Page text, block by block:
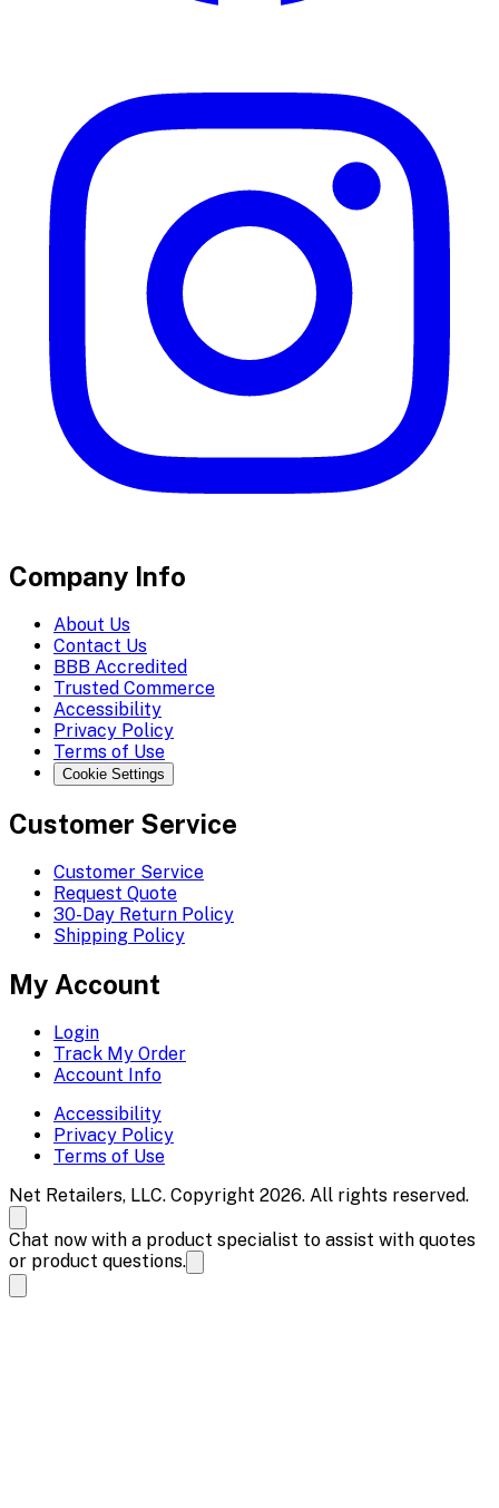
Company Info
About Us
Contact Us
BBB Accredited
Trusted Commerce
Accessibility
Privacy Policy
Terms of Use
Cookie Settings
Customer Service
Customer Service
Request Quote
30-Day Return Policy
Shipping Policy
My Account
Login
Track My Order
Account Info
Accessibility
Privacy Policy
Terms of Use
Net Retailers, LLC. Copyright 2026. All rights reserved.
Chat now with a product specialist to assist with quotes
or product questions.